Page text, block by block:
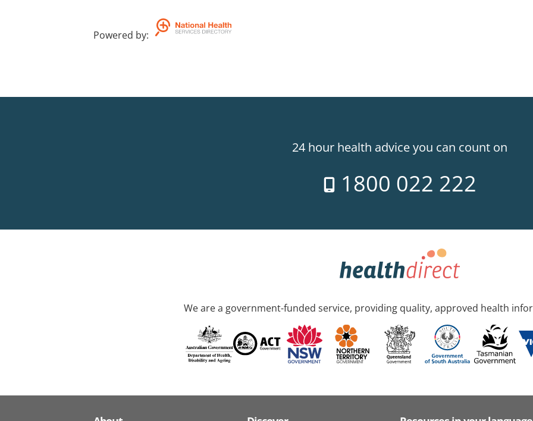
Powered by:
24 hour health advice you can count on
1800 022 222
We are a government-funded service, providing quality, approved health